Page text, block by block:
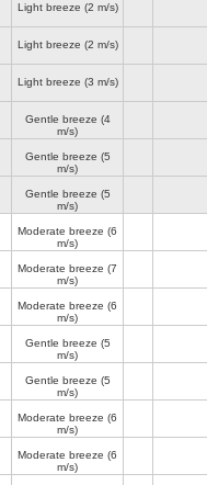
Light breeze (2 m/s)
Light breeze (2 m/s)
Light breeze (3 m/s)
Gentle breeze (4
m/s)
Gentle breeze (5
m/s)
Gentle breeze (5
m/s)
Moderate breeze (6
m/s)
Moderate breeze (7
m/s)
Moderate breeze (6
m/s)
Gentle breeze (5
m/s)
Gentle breeze (5
m/s)
Moderate breeze (6
m/s)
Moderate breeze (6
m/s)